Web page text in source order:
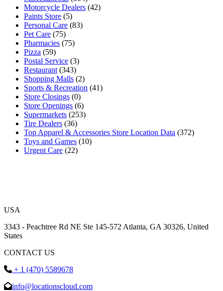
Motorcycle Dealers (42)
Paints Store (5)
Personal Care (83)
Pet Care (75)
Pharmacies (75)
Pizza (59)
Postal Service (3)
Restaurant (343)
Shopping Malls (2)
Sports & Recreation (41)
Store Closings (0)
Store Openings (6)
Supermarkets (253)
Tire Dealers (36)
Top Apparel & Accessories Store Location Data (372)
Toys and Games (10)
Urgent Care (22)
USA
3343 - Peachtree Rd NE Ste 145-572 Atlanta, GA 30326, United
States
CONTACT US
+ 1 (470) 5589678
info@locationscloud.com